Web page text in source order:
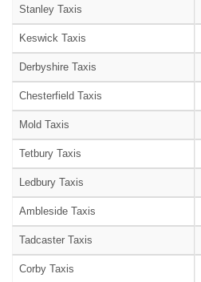
Stanley Taxis
Keswick Taxis
Derbyshire Taxis
Chesterfield Taxis
Mold Taxis
Tetbury Taxis
Ledbury Taxis
Ambleside Taxis
Tadcaster Taxis
Corby Taxis